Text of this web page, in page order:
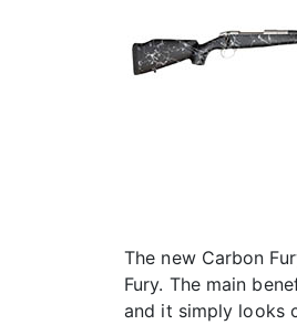
The new Carbon
Fury. The main
and it simply looks